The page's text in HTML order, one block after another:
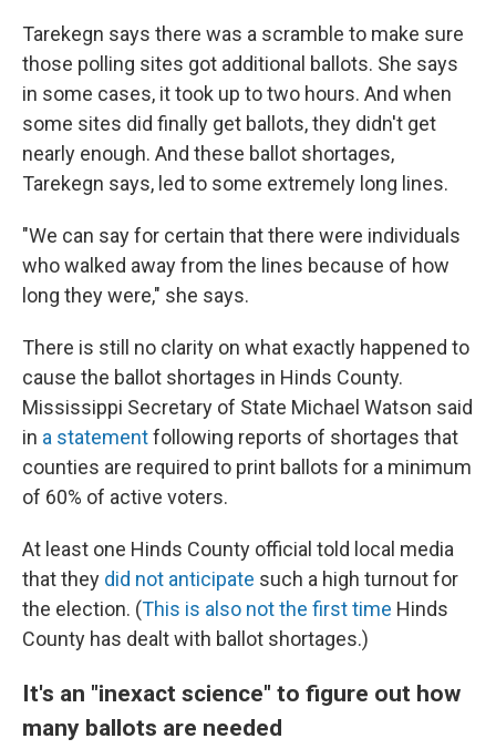
Tarekegn says there was a scramble to make sure
those polling sites got additional ballots. She says
in some cases, it took up to two hours. And when
some sites did finally get ballots, they didn't get
nearly enough. And these ballot shortages,
Tarekegn says, led to some extremely long lines.
"We can say for certain that there were individuals
who walked away from the lines because of how
long they were," she says.
There is still no clarity on what exactly happened to
cause the ballot shortages in Hinds County.
Mississippi Secretary of State Michael Watson said
in a statementfollowing reports of shortages that
counties are required to print ballots for a minimum
of 60% of active voters.
At least one Hinds County official told local media
that they did not anticipate such a high turnout for
the election. (This is also not the first time Hinds
County has dealt with ballot shortages.)
It's an "inexact science" to figure out how
many ballots are needed